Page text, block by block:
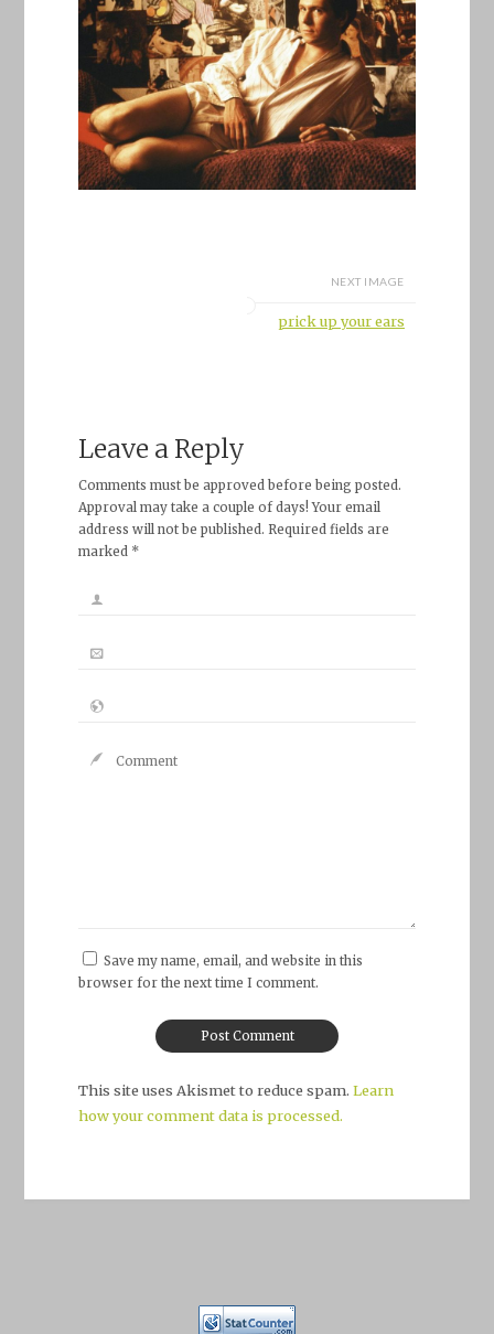
NEXT IMAGE
prick up your ears
Leave a Reply
Comments must be approved before being posted.
Approval may take a couple of days! Your email
address will not be published. Required fields are
marked *
Save my name, email, and website in this
browser for the next time I comment.
This site uses Akismet to reduce spam. Learn
how your comment data is processed.